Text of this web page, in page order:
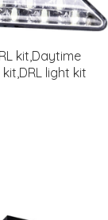
kit,Daytime
light kit